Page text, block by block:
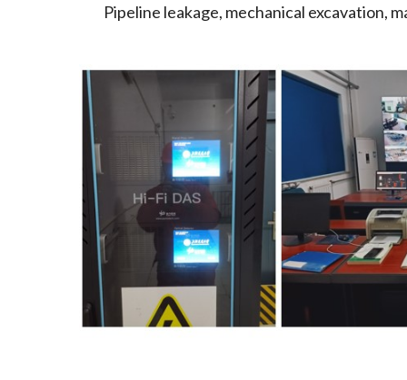
Pipeline leakage, mechanical excavation,